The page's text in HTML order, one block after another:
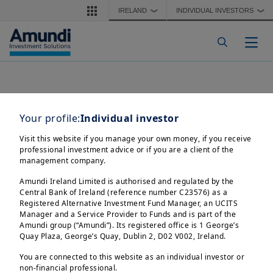
Skip to main content IRELAND ❯ INDIVIDUAL INVESTORS ❯
Your profile:Individual investor
Visit this website if you manage your own money, if you receive
professional investment advice or if you are a client of the
management company.
Amundi Ireland Limited is authorised and regulated by the
Central Bank of Ireland (reference number C23576) as a
Registered Alternative Investment Fund Manager, an UCITS
Manager and a Service Provider to Funds and is part of the
Amundi group (“Amundi”). Its registered office is 1 George’s
Quay Plaza, George’s Quay, Dublin 2, D02 V002, Ireland.
You are connected to this website as an individual investor or
non-financial professional.